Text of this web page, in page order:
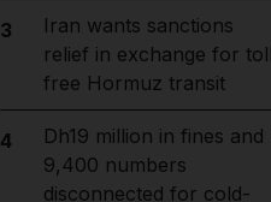
3
Iran wants sanctions
relief in exchange for
free Hormuz transit
4
Dh19 million in fines and
9,400 numbers
disconnected for cold-